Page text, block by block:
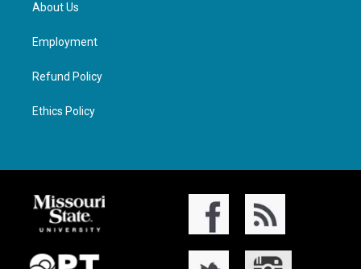
About Us
Employment
Refund Policy
Ethics Policy